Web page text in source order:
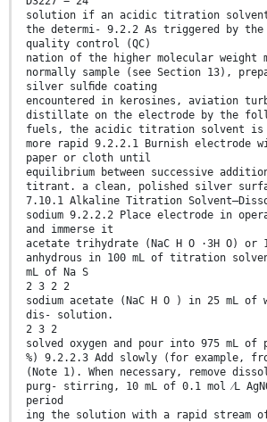
solution if an acidic titration
the determi- 9.2.2 As triggered by
quality control (QC)
nation of the higher molecular weight
normally sample (see Section 13),
silver sulﬁde coating
encountered in kerosines, aviation
distillate on the electrode by the
fuels, the acidic titration solvent is
more rapid 9.2.2.1 Burnish electrode
paper or cloth until
equilibrium between successive
titrant. a clean, polished silver
7.10.1 Alkaline Titration
sodium 9.2.2.2 Place electrode in
and immerse it
acetate trihydrate (NaC H O ·3H O) or
anhydrous in 100 mL of titration
mL of Na S
2 3 2 2
sodium acetate (NaC H O ) in 25 mL
dis- solution.
2 3 2
solved oxygen and pour into 975 mL of
%) 9.2.2.3 Add slowly (for example,
(Note 1). When necessary, remove
purg- stirring, 10 mL of 0.1 mol ⁄L
period
ing the solution with a rapid stream